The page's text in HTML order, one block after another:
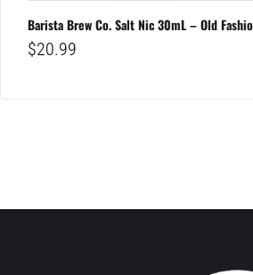
Barista Brew Co. Salt Nic 30mL – Old
$20.99